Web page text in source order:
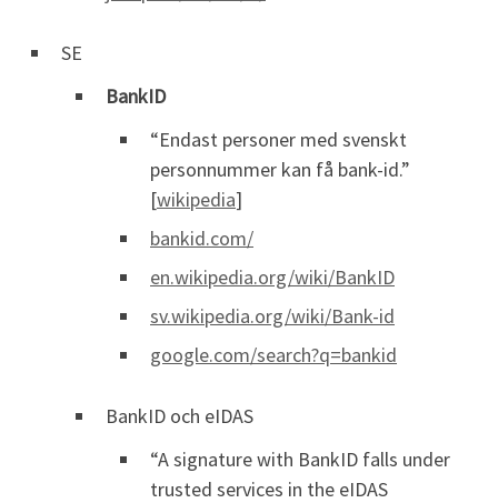
SE
BankID
“Endast personer med svenskt
personnummer kan få bank-id.”
[wikipedia]
bankid.com/
en.wikipedia.org/wiki/BankID
sv.wikipedia.org/wiki/Bank-id
google.com/search?q=bankid
BankID och eIDAS
“A signature with BankID falls under
trusted services in the eIDAS